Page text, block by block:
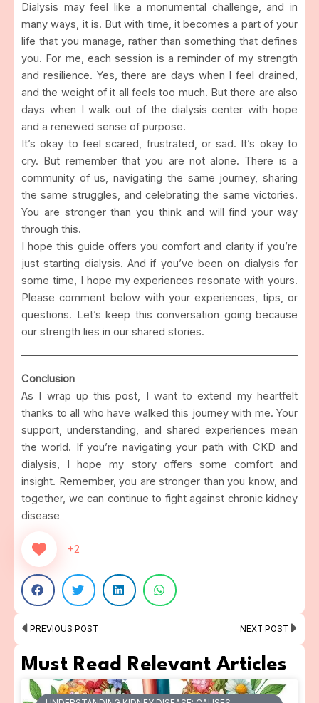
Dialysis may feel like a monumental challenge, and in
many ways, it is. But with time, it becomes a part of your
life that you manage, rather than something that defines
you. For me, each session is a reminder of my strength
and resilience. Yes, there are days when I feel drained,
and the weight of it all feels too much. But there are also
days when I walk out of the dialysis center with hope
and a renewed sense of purpose.
It’s okay to feel scared, frustrated, or sad. It’s okay to
cry. But remember that you are not alone. There is a
community of us, navigating the same journey, sharing
the same struggles, and celebrating the same victories.
You are stronger than you think and will find your way
through this.
I hope this guide offers you comfort and clarity if you’re
just starting dialysis. And if you’ve been on dialysis for
some time, I hope my experiences resonate with yours.
Please comment below with your experiences, tips, or
questions. Let’s keep this conversation going because
our strength lies in our shared stories.
Conclusion
As I wrap up this post, I want to extend my heartfelt
thanks to all who have walked this journey with me. Your
support, understanding, and shared experiences mean
the world. If you’re navigating your path with CKD and
dialysis, I hope my story offers some comfort and
insight. Remember, you are stronger than you know, and
together, we can continue to fight against chronic kidney
disease
+2
Prev
PREVIOUS POST NEXT POST
Must Read Relevant Articles